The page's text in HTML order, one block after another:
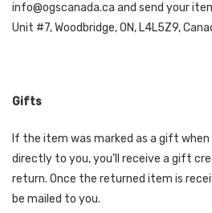
info@ogscanada.ca and send your
Unit #7, Woodbridge, ON, L4L5Z9,
Gifts
If the item was marked as a gift when
directly to you, you’ll receive a gift
return. Once the returned item is
be mailed to you.